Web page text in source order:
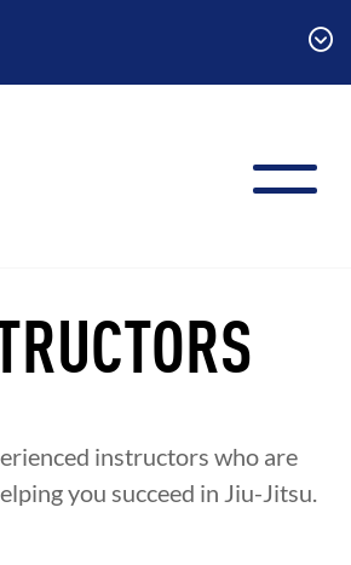
instructors who are
you succeed in Jiu-Jitsu.